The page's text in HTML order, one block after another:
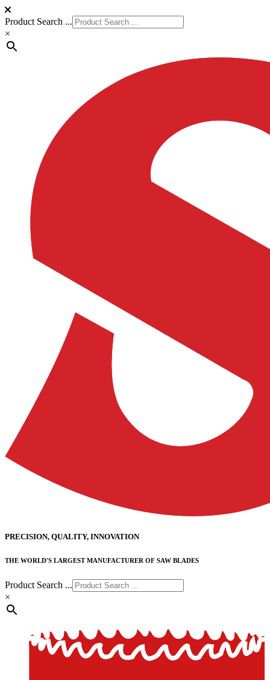
Product Search ...
×
PRECISION, QUALITY, INNOVATION
THE WORLD'S LARGEST MANUFACTURER OF SAW BLADES
Product Search ...
×